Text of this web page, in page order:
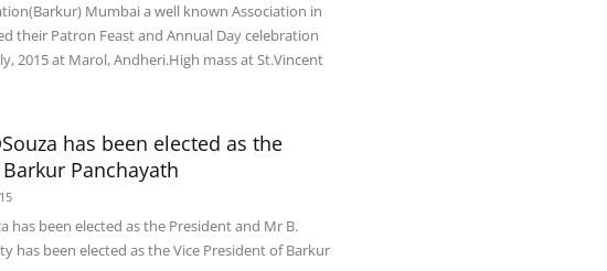
Mumbai a well known Association in
their Patron Feast and Annual Day celebration
2015 at Marol, Andheri.High mass at St.Vincent
has been elected as the
Panchayath
has been elected as the President and Mr B.
has been elected as the Vice President of Barkur